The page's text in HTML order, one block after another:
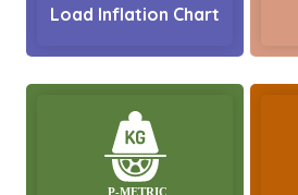
Load Inflation Chart